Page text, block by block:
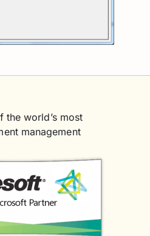
the world’s most
management